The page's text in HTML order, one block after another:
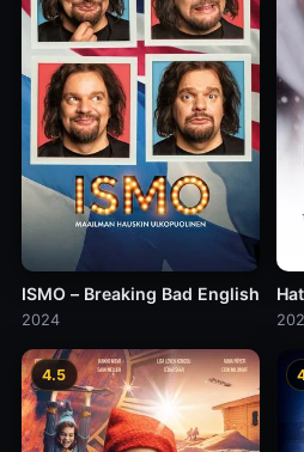
ISMO – Breaking Bad English
2024
4.5